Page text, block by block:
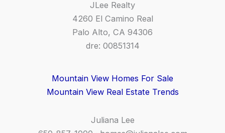
JLee Realty
4260 El Camino Real
Palo Alto, CA 94306
dre: 00851314
Mountain View Homes For Sale
Mountain View Real Estate Trends
Juliana Lee